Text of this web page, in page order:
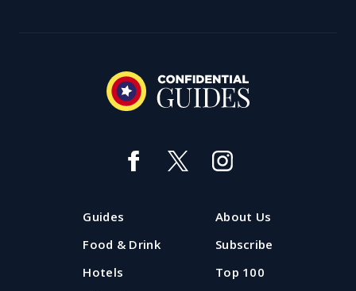
Guides
Food & Drink
Hotels
About Us
Subscribe
Top 100